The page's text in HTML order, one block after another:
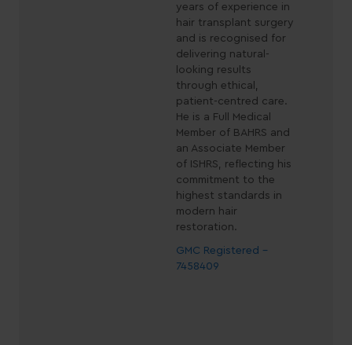
years of experience in
hair transplant surgery
and is recognised for
delivering natural-
looking results
through ethical,
patient-centred care.
He is a Full Medical
Member of BAHRS and
an Associate Member
of ISHRS, reflecting his
commitment to the
highest standards in
modern hair
restoration.
GMC Registered -
7458409